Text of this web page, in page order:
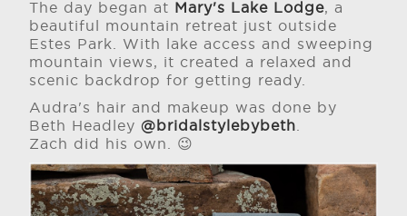
The day began at Mary's Lake Lodge, a
beautiful mountain retreat just outside
Estes Park. With lake access and sweeping
mountain views, it created a relaxed and
scenic backdrop for getting ready.
Audra's hair and makeup was done by
Beth Headley @bridalstylebybeth
Zach did his own. 😉